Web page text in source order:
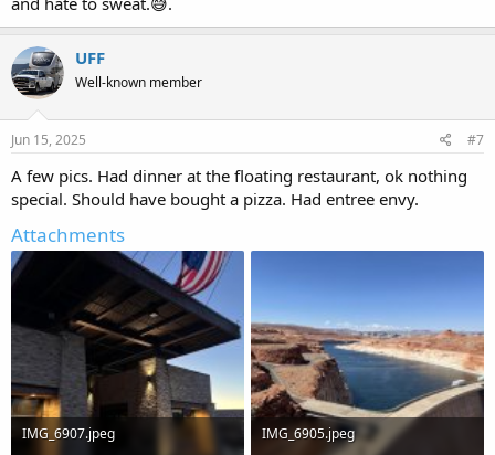
UFF
Well-known member
Jun 15, 2025 #7
A few pics. Had dinner at the floating restaurant, ok nothing
special. Should have bought a pizza. Had entree envy.
Attachments
IMG_6907.jpeg
IMG_6905.jpeg